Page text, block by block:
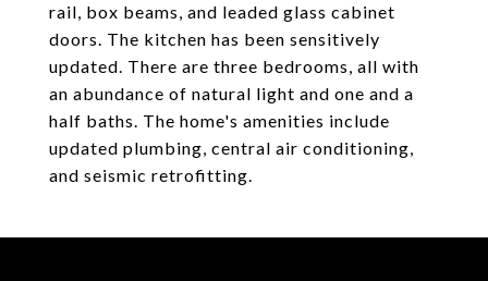
rail, box beams, and leaded glass cabinet
doors. The kitchen has been sensitively
updated. There are three bedrooms, all with
an abundance of natural light and one and a
half baths. The home's amenities include
updated plumbing, central air conditioning,
and seismic retrofitting.